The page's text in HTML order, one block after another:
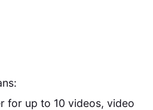
for up to 10 videos, video